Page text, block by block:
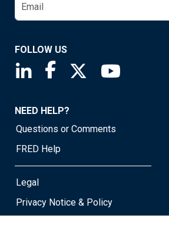
FOLLOW US
Saint Louis Fed linkedin page
Saint Louis FedSaint Louis Fed
NEED HELP?
Questions or Comments
FRED Help
Legal
Privacy Notice & Policy